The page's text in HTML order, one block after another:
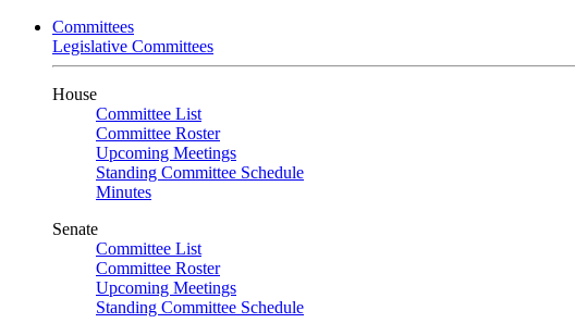
Committees
Legislative Committees
House
Committee List
Committee Roster
Upcoming Meetings
Standing Committee Schedule
Minutes
Senate
Committee List
Committee Roster
Upcoming Meetings
Standing Committee Schedule